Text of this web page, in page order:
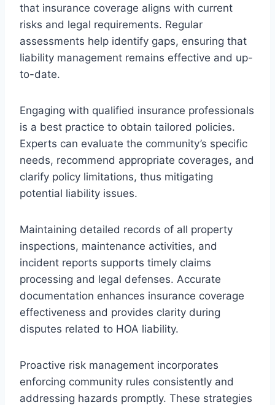
that insurance coverage aligns with current
risks and legal requirements. Regular
assessments help identify gaps, ensuring that
liability management remains effective and up-
to-date.
Engaging with qualified insurance professionals
is a best practice to obtain tailored policies.
Experts can evaluate the community’s specific
needs, recommend appropriate coverages, and
clarify policy limitations, thus mitigating
potential liability issues.
Maintaining detailed records of all property
inspections, maintenance activities, and
incident reports supports timely claims
processing and legal defenses. Accurate
documentation enhances insurance coverage
effectiveness and provides clarity during
disputes related to HOA liability.
Proactive risk management incorporates
enforcing community rules consistently and
addressing hazards promptly. These strategies